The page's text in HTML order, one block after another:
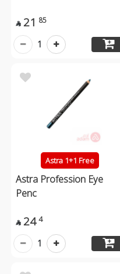
 21 85
1
Astra 1+1 Free
Astra Profession Eye
Penc
 24 4
1